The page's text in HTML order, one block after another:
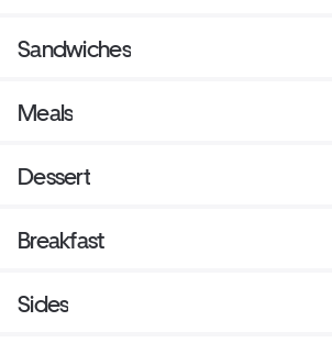
Sandwiches
Meals
Dessert
Breakfast
Sides